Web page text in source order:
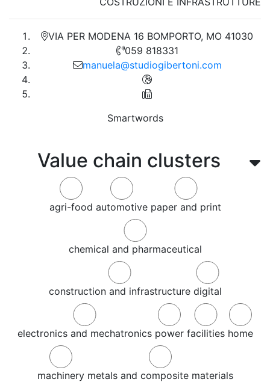
Value chain clusters
agri-food automotive paper and print
chemical and pharmaceutical
construction and infrastructure digital
electronics and mechatronics power facilities home
machinery metals and composite materials
VIA PER MODENA 16 BOMPORTO, MO 41030
059 818331
manuela@studiogibertoni.com
Smartwords